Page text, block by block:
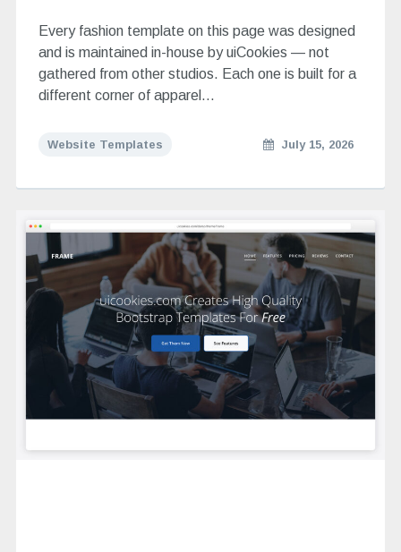
Every fashion template on this page was designed
and is maintained in-house by uiCookies — not
gathered from other studios. Each one is built for a
different corner of apparel…
Website Templates July 15, 2026